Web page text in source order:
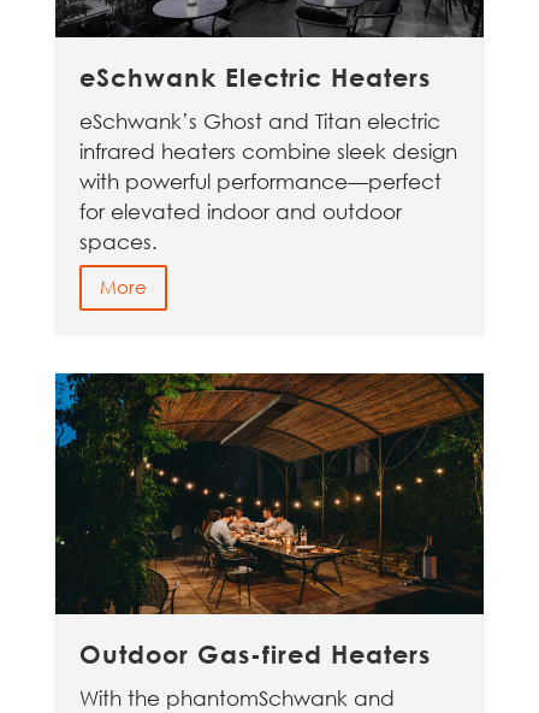
eSchwank Electric Heaters
eSchwank’s Ghost and Titan electric
infrared heaters combine sleek design
with powerful performance—perfect
for elevated indoor and outdoor
spaces.
More
Outdoor Gas-fired Heaters
With the phantomSchwank and